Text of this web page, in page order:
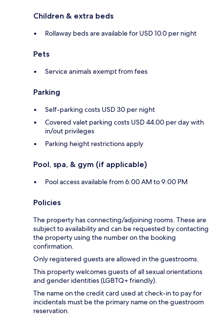
Children & extra beds
Rollaway beds are available for USD 10.0 per night
Pets
Service animals exempt from fees
Parking
Self-parking costs USD 30 per night
Covered valet parking costs USD 44.00 per day with
in/out privileges
Parking height restrictions apply
Pool, spa, & gym (if applicable)
Pool access available from 6:00 AM to 9:00 PM
Policies
The property has connecting/adjoining rooms. These are
subject to availability and can be requested by contacting
the property using the number on the booking
confirmation.
Only registered guests are allowed in the guestrooms.
This property welcomes guests of all sexual orientations
and gender identities (LGBTQ+ friendly).
The name on the credit card used at check-in to pay for
incidentals must be the primary name on the guestroom
reservation.